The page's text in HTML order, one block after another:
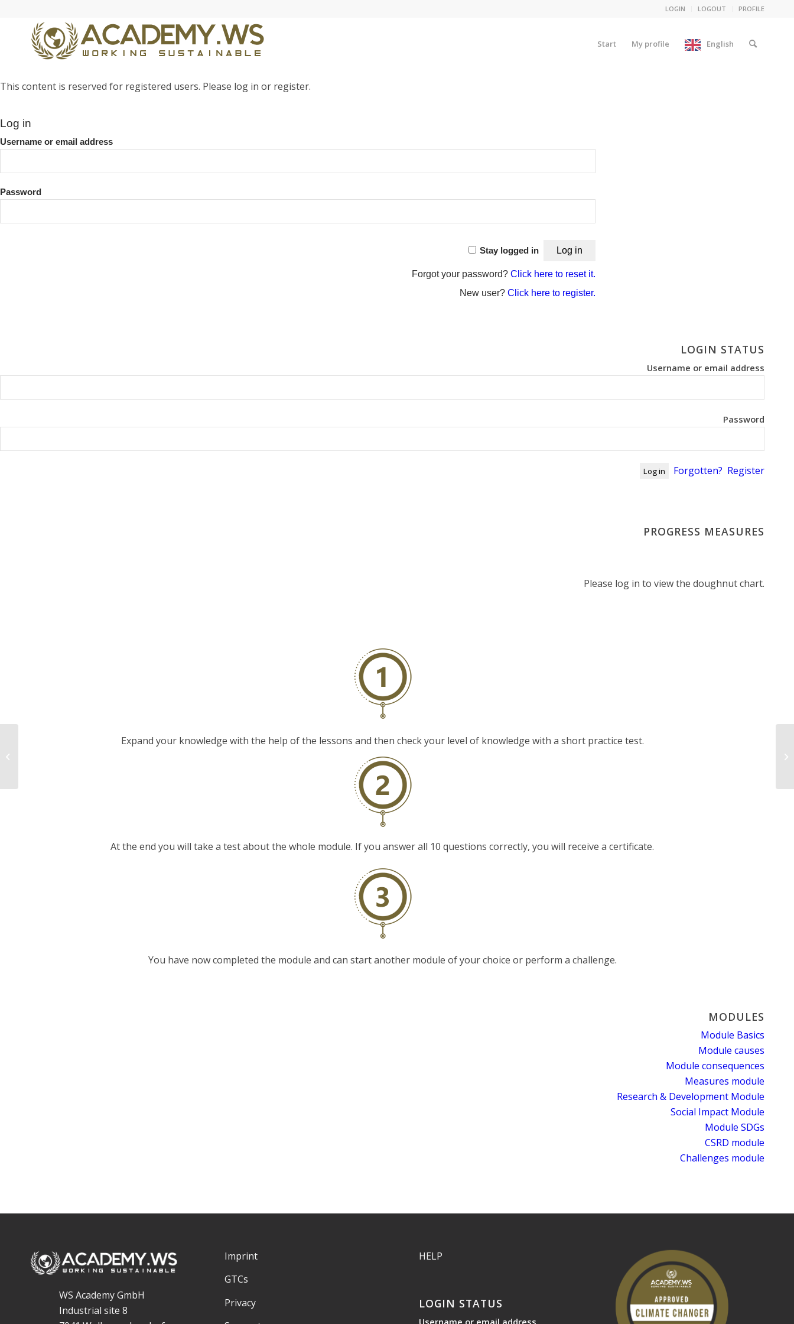
LOGIN LOGOUT PROFILE
Start My profile English
This content is reserved for registered users. Please log in or register.
Log in
Username or email address
Password
Stay logged in
Forgot your password? Click here to reset it.
New user? Click here to register.
LOGIN STATUS
Username or email address
Password
Forgotten? Register
PROGRESS MEASURES
Please log in to view the doughnut chart.
Expand your knowledge with the help of the lessons and then check your level of knowledge with a short practice test.
At the end you will take a test about the whole module. If you answer all 10 questions correctly, you will receive a certificate.
You have now completed the module and can start another module of your choice or perform a challenge.
MODULES
Module Basics
Module causes
Module consequences
Measures module
Research & Development Module
Social Impact Module
Module SDGs
CSRD module
Challenges module
WS Academy GmbH
Industrial site 8
Imprint
GTCs
Privacy
HELP
LOGIN STATUS